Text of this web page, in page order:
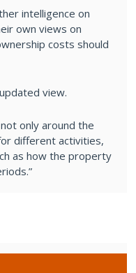
intelligence on
own views on
costs should
view.
only around the
different activities,
as how the property